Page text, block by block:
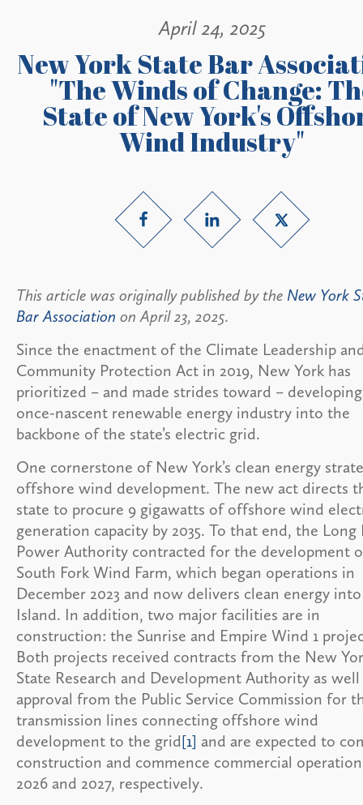
April 24, 2025
New York State Bar
"The Winds of Change:
State of New York's
Wind Industry"
This article was originally published by the New York
Bar Association on April 23, 2025.
Since the enactment of the Climate Leadership
Community Protection Act in 2019, New York has
prioritized – and made strides toward –
once-nascent renewable energy industry into the
backbone of the state’s electric grid.
One cornerstone of New York’s clean energy
offshore wind development. The new act directs
state to procure 9 gigawatts of offshore wind
generation capacity by 2035. To that end, the Long
Power Authority contracted for the development
South Fork Wind Farm, which began operations in
December 2023 and now delivers clean energy
Island. In addition, two major facilities are in
construction: the Sunrise and Empire Wind 1
Both projects received contracts from the New
State Research and Development Authority as well
approval from the Public Service Commission for
transmission lines connecting offshore wind
development to the grid[1] and are expected to
construction and commence commercial
2026 and 2027, respectively.